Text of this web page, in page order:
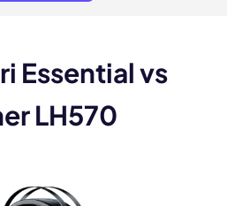
Essential vs
LH570